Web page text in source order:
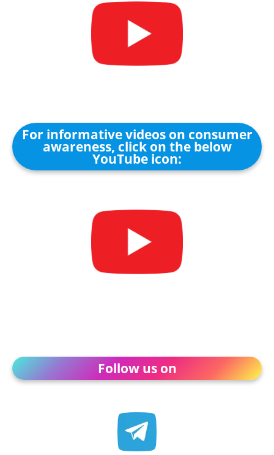
For informative videos on consumer
awareness, click on the below
YouTube icon:
Follow us on